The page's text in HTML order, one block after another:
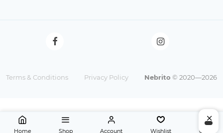
Terms & Conditions Privacy Policy Nebrito © 2020—2026
Home Shop Account Wishlist Cart